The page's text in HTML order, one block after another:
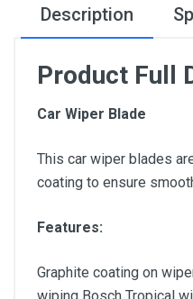
Description
Product Full
Car Wiper Blade
This car wiper blades
coating to ensure
Features:
Graphite coating on